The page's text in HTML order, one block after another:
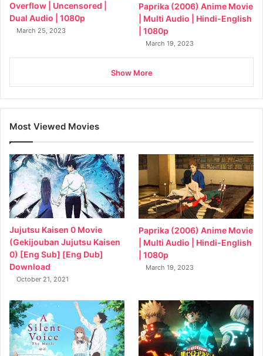
Overflow | Uncensored |
Dual Audio | 1080p
March 25, 2023
Paprika (2006) Anime Movie
| Multi Audio | Hindi-English
| 1080p
March 19, 2023
Show More
Most Viewed Movies
Jujutsu Kaisen 0 Movie
(Gekijouban Jujutsu Kaisen
0) [Eng Sub] [Eng Dub]
Download
October 21, 2021
Paprika (2006) Anime Movie
| Multi Audio | Hindi-English
| 1080p
March 19, 2023